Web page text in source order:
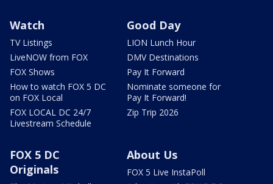
Watch
TV Listings
LiveNOW from FOX
FOX Shows
How to watch FOX 5 DC
on FOX Local
FOX LOCAL DC 24/7
Livestream Schedule
Good Day
LION Lunch Hour
DMV Destinations
Pay It Forward
Nominate someone for
Pay It Forward!
Zip Trip 2026
FOX 5 DC
Originals
About Us
FOX 5 Live InstaPoll